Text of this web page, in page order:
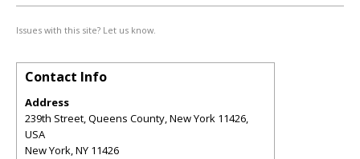
Issues with this site? Let us know.
Contact Info
Address
239th Street, Queens County, New York 11426,
USA
New York,NY 11426